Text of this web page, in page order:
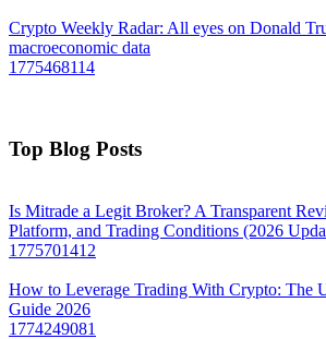
Crypto Weekly Radar: All eyes on Donald
macroeconomic data
1775468114
Top Blog Posts
Is Mitrade a Legit Broker? A Transparent
Platform, and Trading Conditions (2026
1775701412
How to Leverage Trading With Crypto: The
Guide 2026
1774249081